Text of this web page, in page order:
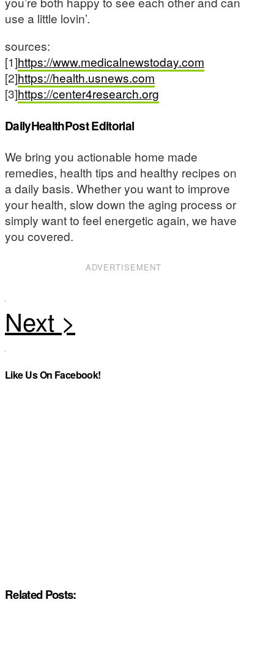
use a little lovin’.
sources:
[1]https://www.medicalnewstoday.com
[2]https://health.usnews.com
[3]https://center4research.org
DailyHealthPost Editorial
We bring you actionable home made
remedies, health tips and healthy recipes on
a daily basis. Whether you want to improve
your health, slow down the aging process or
simply want to feel energetic again, we have
you covered.
ADVERTISEMENT
Like Us On Facebook!
Related Posts: